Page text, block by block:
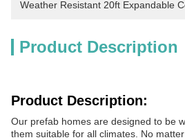
Weather Resistant 20ft Expandable
Product Description
Product Description:
Our prefab homes are designed to be
them suitable for all climates. No